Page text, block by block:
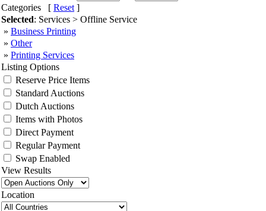
Categories [ Reset ]
Selected: Services > Offline Service
» Business Printing
» Other
» Printing Services
Listing Options
Reserve Price Items
Standard Auctions
Dutch Auctions
Items with Photos
Direct Payment
Regular Payment
Swap Enabled
View Results
Location